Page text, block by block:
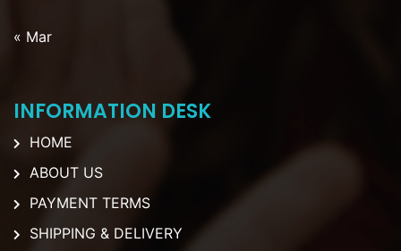
« Mar
INFORMATION DESK
HOME
ABOUT US
PAYMENT TERMS
SHIPPING & DELIVERY